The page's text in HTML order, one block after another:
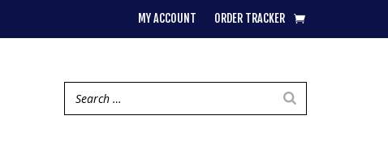
MY ACCOUNT ORDER TRACKER